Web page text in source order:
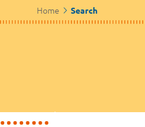
Home Search